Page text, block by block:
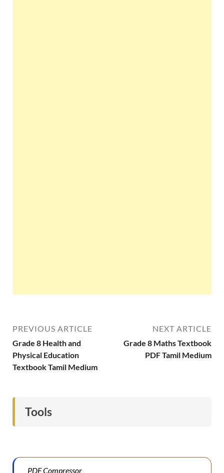
PREVIOUS ARTICLE
Grade 8 Health and
Physical Education
Textbook Tamil Medium
NEXT ARTICLE
Grade 8 Maths Textbook
PDF Tamil Medium
Tools
PDF Compressor